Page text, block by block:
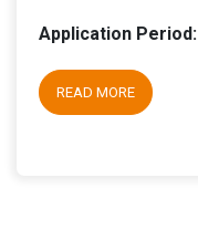
Application Period:
READ MORE